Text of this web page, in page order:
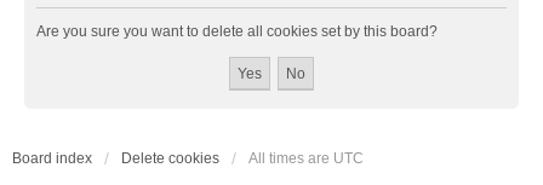
Are you sure you want to delete all cookies set by this board?
Board index Delete cookies All times are UTC